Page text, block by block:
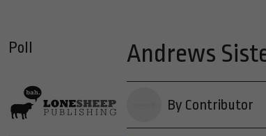
Poll Andrews
By Contributor